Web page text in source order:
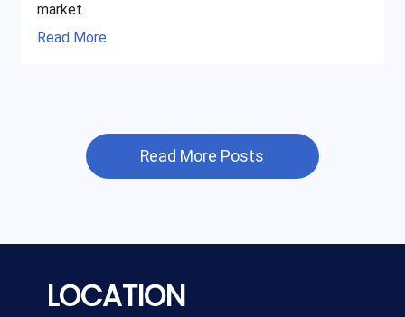
market.
Read More
Read More Posts
LOCATION